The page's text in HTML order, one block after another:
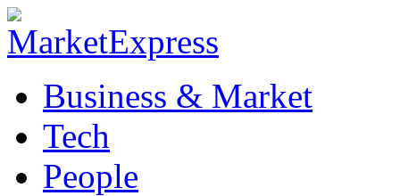
Business & Market
Tech
People